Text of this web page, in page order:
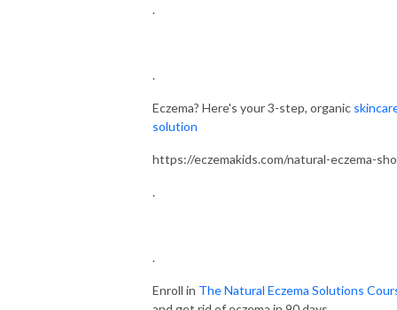
.
.
Eczema? Here's your 3-step, organic
solution
https://eczemakids.com/natural-eczema-
.
.
Enroll in The Natural Eczema Solutions